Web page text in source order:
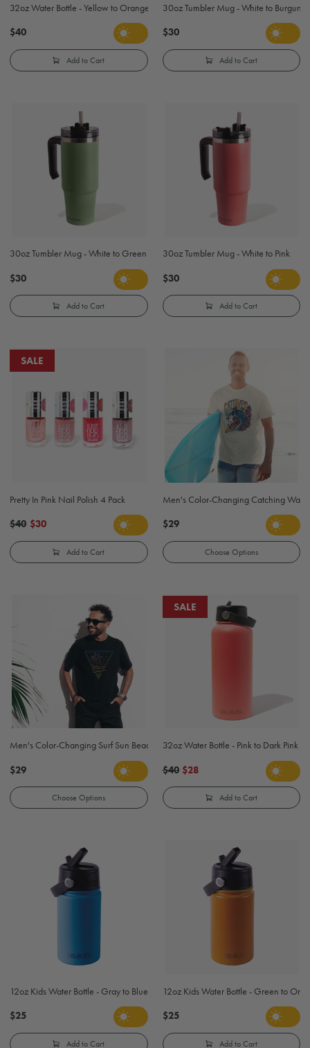
32oz Water Bottle - Yellow to Orange
$40
Add to Cart
30oz Tumbler Mug - White to Burgundy
$30
Add to Cart
30oz Tumbler Mug - White to Green
$30
Add to Cart
30oz Tumbler Mug - White to Pink
$30
Add to Cart
SALE
Pretty In Pink Nail Polish 4 Pack
$40 $30
Add to Cart
Men's Color-Changing Catching
$29
Choose Options
Men's Color-Changing Surf Sun Beach T-Shirt - Black
$29
Choose Options
SALE
32oz Water Bottle - Pink to Dark Pink
$40 $28
Add to Cart
12oz Kids Water Bottle - Gray to Blue
$25
Add to Cart
12oz Kids Water Bottle - Green to
$25
Add to Cart